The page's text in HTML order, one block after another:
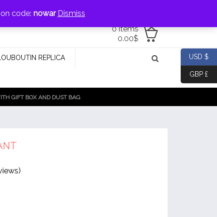
0 items
0.00$
LOUBOUTIN REPLICA
GIFT BOX AND DUST BAG
USD $
GBP £
code: nowar Dismiss